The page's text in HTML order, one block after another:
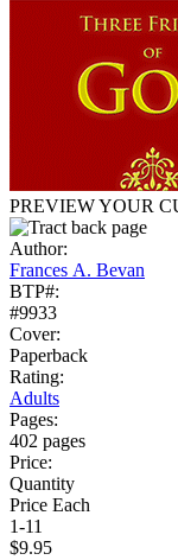
PREVIEW YOUR
Author:
Frances A. Bevan
BTP#:
#9933
Cover:
Paperback
Rating:
Adults
Pages:
402 pages
Price:
Quantity
Price Each
1-11
$9.95